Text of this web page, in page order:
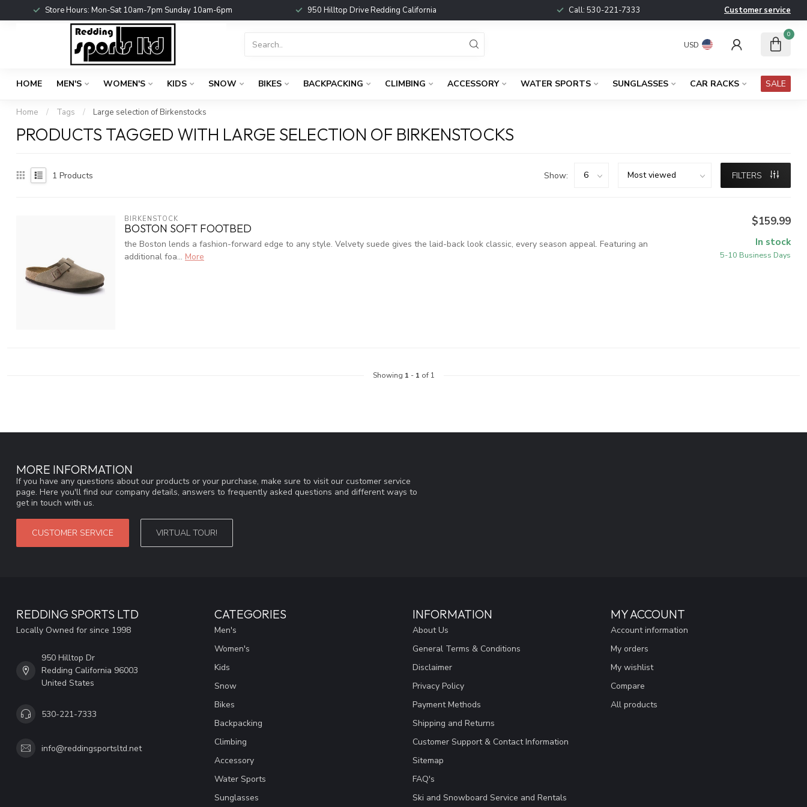
Store Hours: Mon-Sat 10am-7pm Sunday 10am-6pm 950 Hilltop Drive Redding California Call: 530-221-7333 Customer service
USD
0
HOME MEN'S WOMEN'S KIDS SNOW BIKES BACKPACKING CLIMBING ACCESSORY WATER SPORTS SUNGLASSES CAR RACKS SALE
Home / Tags / Large selection of Birkenstocks
PRODUCTS TAGGED WITH LARGE SELECTION OF BIRKENSTOCKS
1 Products Show: FILTERS
BIRKENSTOCK
BOSTON SOFT FOOTBED
the Boston lends a fashion-forward edge to any style. Velvety suede gives the laid-back look classic, every season appeal. Featuring an
additional foa... More
$159.99
In stock
5-10 Business Days
Showing 1 - 1 of 1
MORE INFORMATION
If you have any questions about our products or your purchase, make sure to visit our customer service
page. Here you'll find our company details, answers to frequently asked questions and different ways to
get in touch with us.
CUSTOMER SERVICE VIRTUAL TOUR!
REDDING SPORTS LTD
Locally Owned for since 1998
950 Hilltop Dr
Redding California 96003
United States
530-221-7333
info@reddingsportsltd.net
CATEGORIES
Men's
Women's
Kids
Snow
Bikes
Backpacking
Climbing
Accessory
Water Sports
Sunglasses
INFORMATION
About Us
General Terms & Conditions
Disclaimer
Privacy Policy
Payment Methods
Shipping and Returns
Customer Support & Contact Information
Sitemap
FAQ's
Ski and Snowboard Service and Rentals
MY ACCOUNT
Account information
My orders
My wishlist
Compare
All products